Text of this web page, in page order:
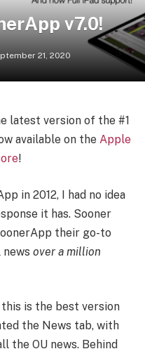
v7.0!
21, 2020
latest version of the #1
available on the Apple
!
in 2012, I had no idea
it has. Sooner
their go-to
over a million
is the best version
the News tab, with
the OU news. Behind